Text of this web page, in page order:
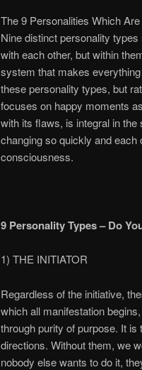
The 9 Personalities Which
Nine distinct personality
with each other, but within
system that makes
these personality types, but
focuses on happy moments
with its flaws, is integral in
changing so quickly and
consciousness.
9 Personality Types – Do
1) THE INITIATOR
Regardless of the initiative,
which all manifestation
through purity of purpose. It
directions. Without them, we
nobody else wants to do it,